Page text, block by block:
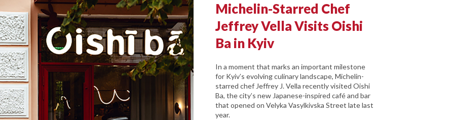
Michelin-Starred Chef
Jeffrey Vella Visits Oishi
Ba in Kyiv
In a moment that marks an important milestone
for Kyiv’s evolving culinary landscape, Michelin-
starred chef Jeffrey J. Vella recently visited Oishi
Ba, the city’s new Japanese-inspired café and bar
that opened on Velyka Vasylkivska Street late last
year.